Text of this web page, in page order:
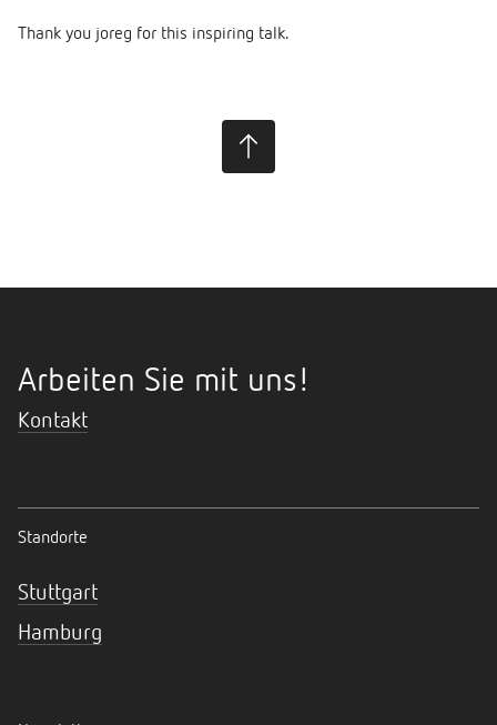
Thank you joreg for this inspiring talk.
Arbeiten Sie mit uns!
Kontakt
Standorte
Stuttgart
Hamburg